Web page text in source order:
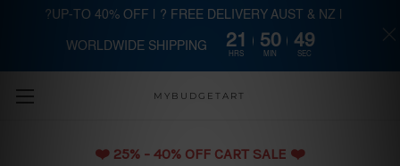
Skip to main content
MYBUDGETART
❤️️ 25% - 40% OFF CART SALE ❤️️
?UP-TO 40% OFF | ? FREE DELIVERY AUST & NZ |
WORLDWIDE SHIPPING 21
HRS
50
MIN
49
SEC